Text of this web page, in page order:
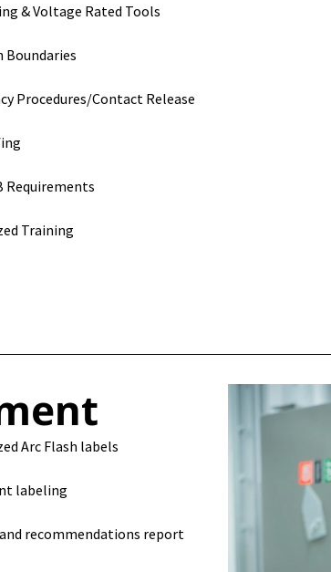
& Voltage Rated Tools
Boundaries
Procedures/Contact Release
Requirements
Training
Arc Flash labels
labeling
recommendations report